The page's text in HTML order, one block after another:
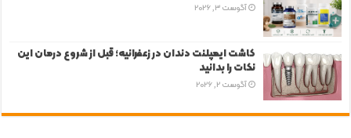
آگوست 3, 2026
کاشت ایمپلنت دندان در زعفرانیه؛ قبل از شروع درمان این
نکات را بدانید
آگوست 2, 2026